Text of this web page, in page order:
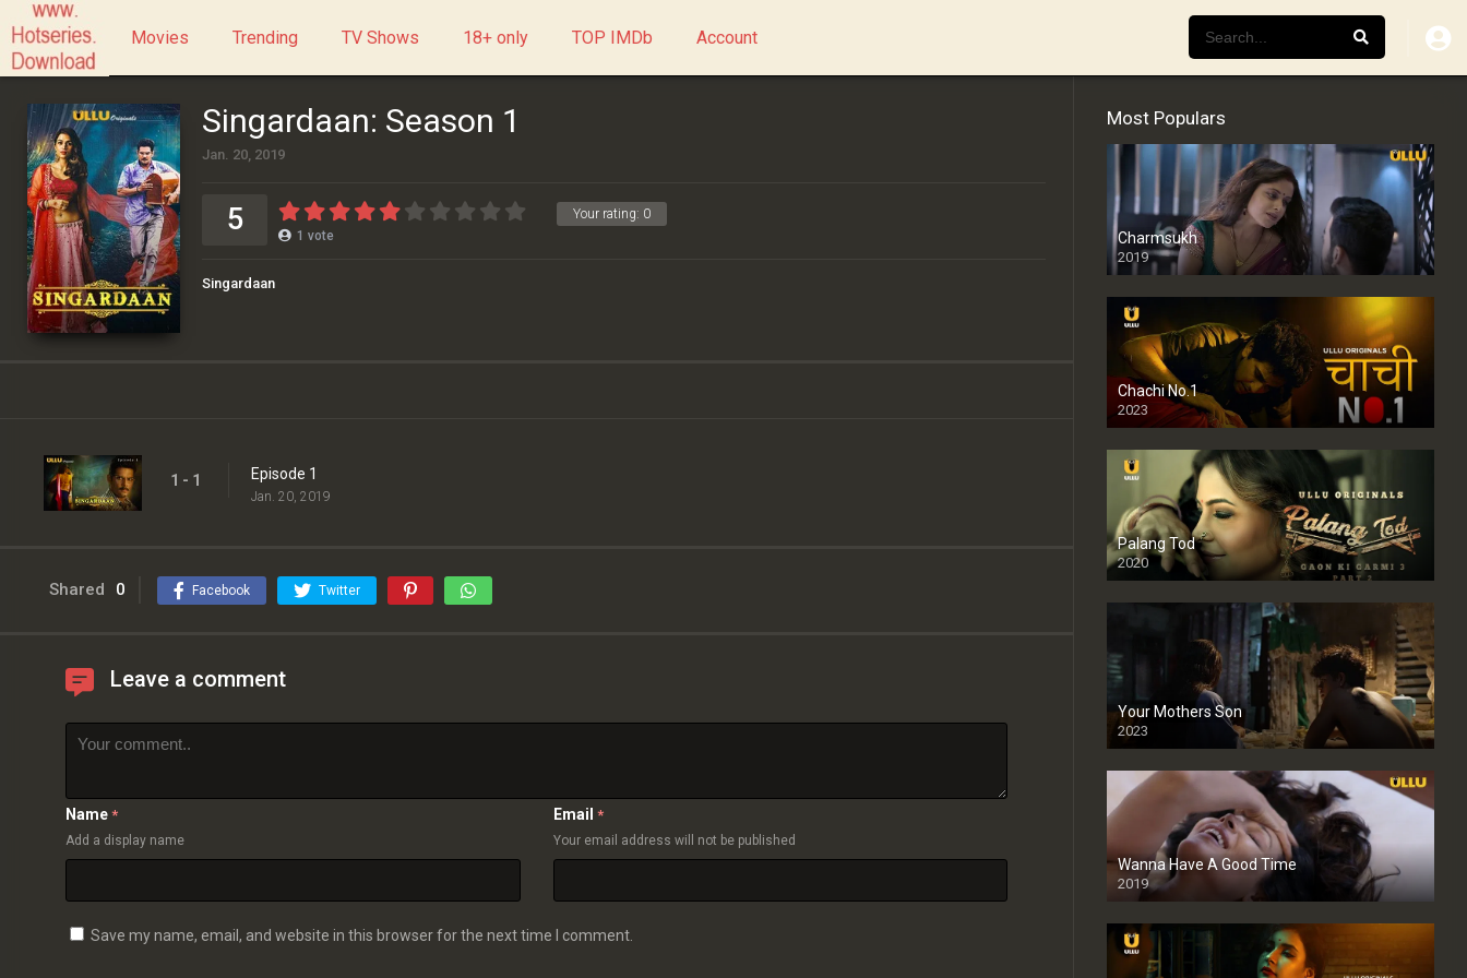
Movies Trending TV Shows 18+ only TOP IMDb Account
Singardaan: Season 1
Jan. 20, 2019
Your rating: 0
5 1 vote
Singardaan
1 - 1 Episode 1
Jan. 20, 2019
Shared 0 Facebook Twitter
Leave a comment
Name *
Add a display name
Email *
Your email address will not be published
Save my name, email, and website in this browser for the next time I comment.
Most Populars
Charmsukh
2019
Chachi No.1
2023
Palang Tod
2020
Your Mothers Son
2023
Full HDSD
Wanna Have A Good Time
2019